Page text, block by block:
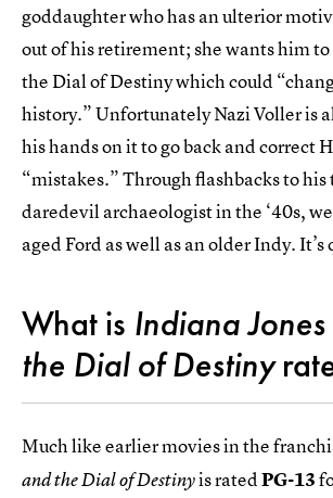
goddaughter who has an ulterior
out of his retirement; she wants him
the Dial of Destiny which could
history.” Unfortunately Nazi Voller is
his hands on it to go back and correct
“mistakes.” Through flashbacks to his
daredevil archaeologist in the ‘40s,
aged Ford as well as an older Indy.
What is Indiana
the Dial of Destiny
Much like earlier movies in the
and the Dial of Destinyis rated PG-13